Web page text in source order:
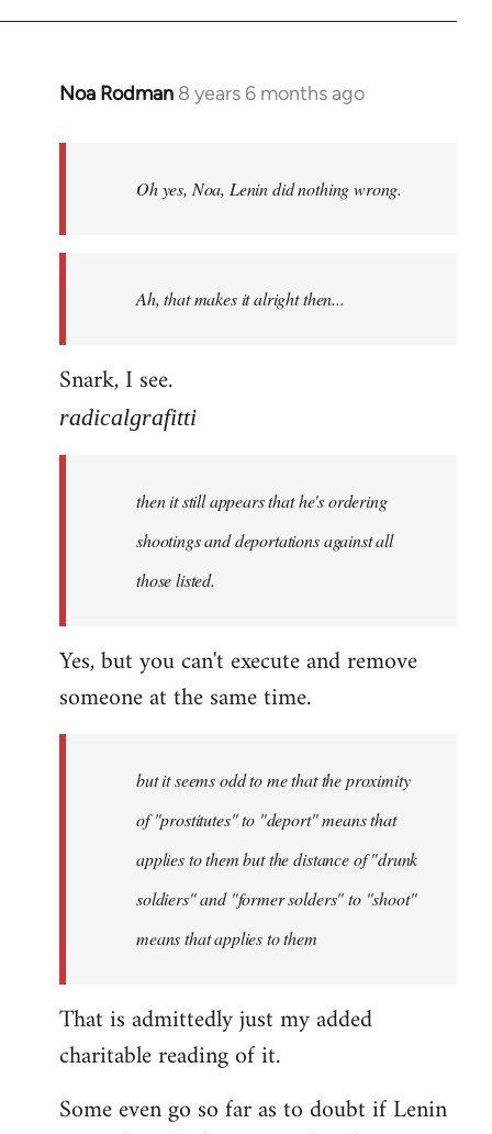
Noa Rodman 8 years 6 months ago
In
Oh yes, Noa, Lenin did nothing wrong.
Ah, that makes it alright then...
Snark, I see.
radicalgrafitti
then it still appears that he's ordering
shootings and deportations against all
those listed.
Yes, but you can't execute and remove
someone at the same time.
but it seems odd to me that the proximity
of "prostitutes" to "deport" means that
applies to them but the distance of "drunk
soldiers" and "former solders" to "shoot"
means that applies to them
That is admittedly just my added
charitable reading of it.
Some even go so far as to doubt if Lenin